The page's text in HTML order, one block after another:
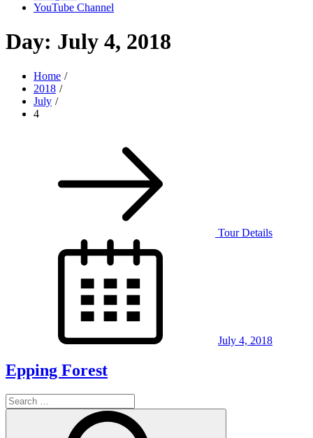
YouTube Channel
Day: July 4, 2018
Home
2018
July
4
Tour Details
July 4, 2018
Epping Forest
Search
for: